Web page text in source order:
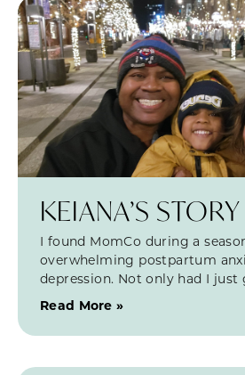
KEIANA’S STORY
I found MomCo during a
overwhelming postpartum
depression. Not only had I
Read More »